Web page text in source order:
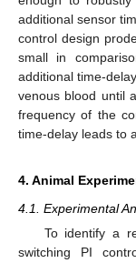
additional sensor
control design
small in
additional time-
venous blood until
frequency of the
time-delay leads to
4. Animal
4.1. Experimental
To identify a
switching PI